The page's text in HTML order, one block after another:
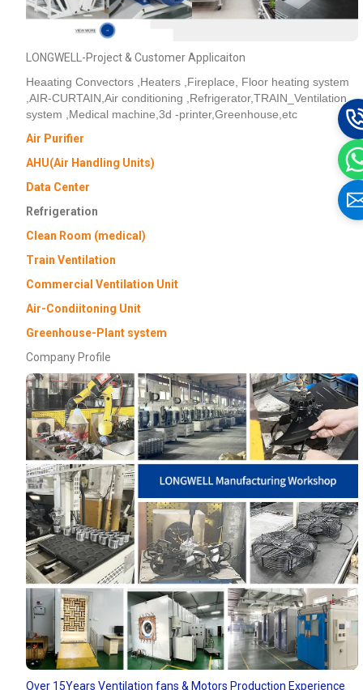
LONGWELL-Project & Customer Applicaiton
Heaating Convectors ,Heaters ,Fireplace, Floor heating system
,AIR-CURTAIN,Air conditioning ,Refrigerator,TRAIN_Ventilation
system ,Medical machine,3d -printer,Greenhouse,etc
Air Purifier
AHU(Air Handling Units)
Data Center
Refrigeration
Clean Room (medical)
Train Ventilation
Commercial Ventilation Unit
Air-Condiitoning Unit
Greenhouse-Plant system
Company Profile
Over 15Years Ventilation fans & Motors Production Experience